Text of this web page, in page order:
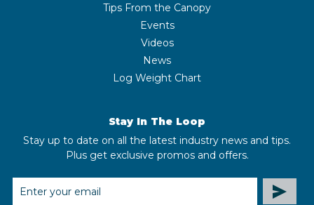
Tips From the Canopy
Events
Videos
News
Log Weight Chart
Stay In The Loop
Stay up to date on all the latest industry news and tips.
Plus get exclusive promos and offers.
EMAIL
ADDRESS